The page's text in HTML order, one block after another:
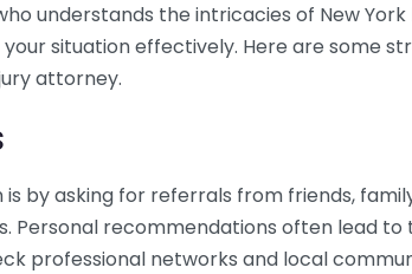
understands the intricacies of New York
situation effectively. Here are some
attorney.
by asking for referrals from friends,
Personal recommendations often lead
professional networks and local